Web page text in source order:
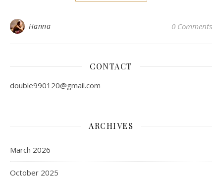
Hanna 0 Comments
CONTACT
double990120@gmail.com
ARCHIVES
March 2026
October 2025